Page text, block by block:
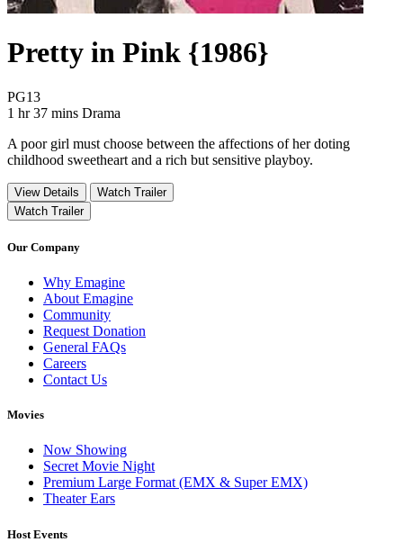
Pretty in Pink {1986}
PG13Movie Rating PG13
1 hr 37 mins Movie Runtime 1 hr 37 mins
Movie genres Drama
Drama
A poor girl must choose between the affections of her doting
childhood sweetheart and a rich but sensitive playboy.
View Details
Watch Trailer
Watch Trailer
Our Company
Why Emagine
About Emagine
Community
Request Donation
General FAQs
Careers
Contact Us
Movies
Now Showing
Secret Movie Night
Premium Large Format (EMX & Super EMX)
Theater Ears
Host Events